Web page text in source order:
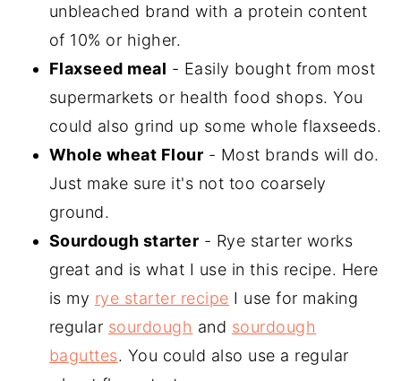
unbleached brand with a protein content
of 10% or higher.
Flaxseed meal - Easily bought from most
supermarkets or health food shops. You
could also grind up some whole flaxseeds.
Whole wheat Flour - Most brands will do.
Just make sure it's not too coarsely
ground.
Sourdough starter - Rye starter works
great and is what I use in this recipe. Here
is my rye starter recipe I use for making
regular sourdough and sourdough
baguttes. You could also use a regular